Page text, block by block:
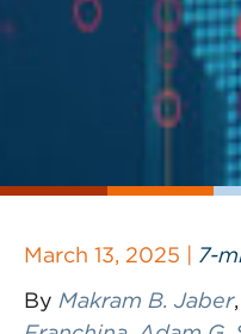
March 13, 2025 | 7-
By Makram B. Jaber,